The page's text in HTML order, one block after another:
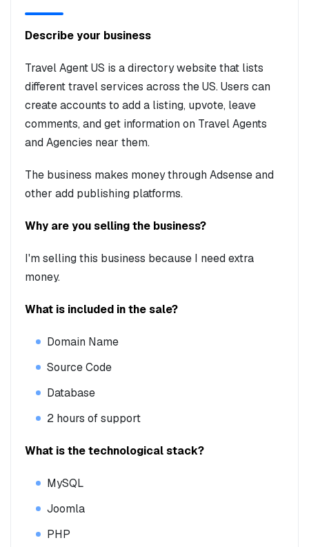
Describe your business
Travel Agent US is a directory website that lists
different travel services across the US. Users can
create accounts to add a listing, upvote, leave
comments, and get information on Travel Agents
and Agencies near them.
The business makes money through Adsense and
other add publishing platforms.
Why are you selling the business?
I'm selling this business because I need extra
money.
What is included in the sale?
Domain Name
Source Code
Database
2 hours of support
What is the technological stack?
MySQL
Joomla
PHP